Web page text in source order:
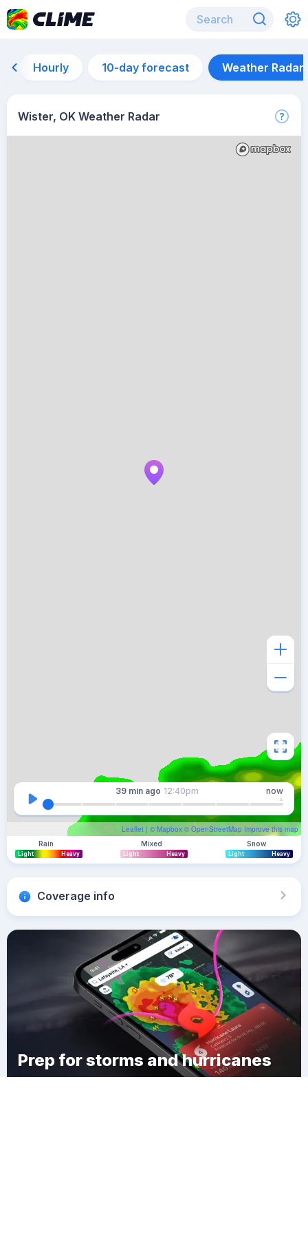
Hourly 10-day forecast Weather Radar
Wister, OK Weather Radar
Leaflet | © Mapbox © OpenStreetMap Improve this map
39 min ago 12:40pm now
Rain
Light Heavy
Mixed
Light Heavy
Snow
Light Heavy
Coverage info
Prep for storms and hurricanes